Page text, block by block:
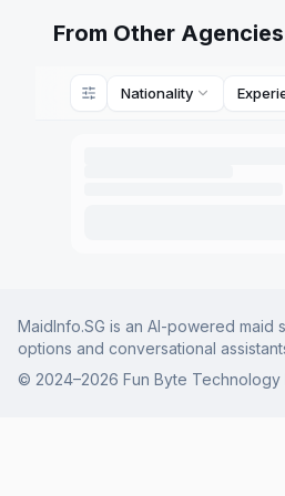
From Other Agencies
Nationality
MaidInfo.SG is an AI-powered
options and conversational
© 2024–2026 Fun Byte Technology